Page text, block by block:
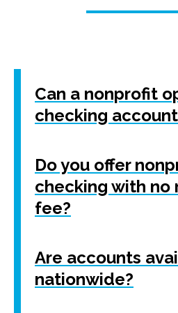
Can a nonprofit
checking
Do you offer
checking with no
fee?
Are accounts
nationwide?